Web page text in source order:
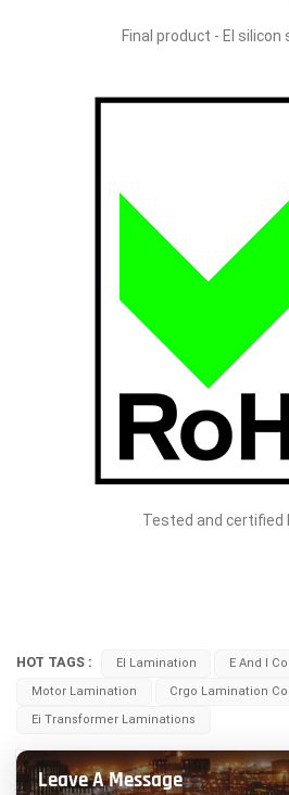
Final product - EI
Tested and certified
HOT TAGS : EI Lamination E And I
Motor Lamination
Crgo Lamination
Ei Transformer Laminations
Leave A Message